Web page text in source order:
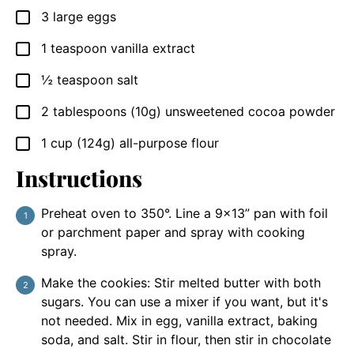
▢
3 large eggs
▢
1 teaspoon vanilla extract
▢
½ teaspoon salt
▢
2 tablespoons (10g) unsweetened cocoa powder
▢
1 cup (124g) all-purpose flour
Instructions
Preheat oven to 350°. Line a 9×13” pan with foil
or parchment paper and spray with cooking
spray.
Make the cookies: Stir melted butter with both
sugars. You can use a mixer if you want, but it's
not needed. Mix in egg, vanilla extract, baking
soda, and salt. Stir in flour, then stir in chocolate